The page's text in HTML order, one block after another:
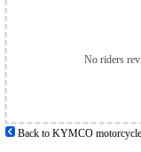
No riders
Back to KYMCO